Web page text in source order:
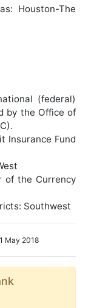
Houston-The
(federal)
by the Office of
Insurance Fund
of the Currency
Southwest
May 2018